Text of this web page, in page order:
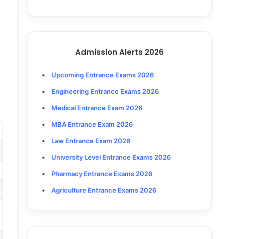
Admission Alerts 2026
Upcoming Entrance Exams 2026
Engineering Entrance Exams 2026
Medical Entrance Exam 2026
MBA Entrance Exam 2026
Law Entrance Exam 2026
University Level Entrance Exams 2026
Pharmacy Entrance Exams 2026
Agriculture Entrance Exams 2026